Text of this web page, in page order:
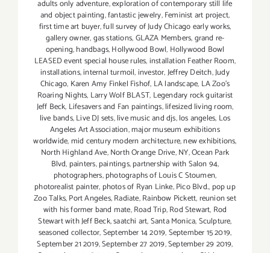
adults only adventure,exploration of contemporary still life
and object painting,fantastic jewelry,Feminist art project,
first time art buyer,full survey of Judy Chicago early works,
gallery owner,gas stations,GLAZA Members,grand re-
opening,handbags,Hollywood Bowl, Hollywood Bowl
LEASED event special house rules,installation Feather Room,
installations,internal turmoil,investor,Jeffrey Deitch,Judy
Chicago, Karen Amy Finkel Fishof, LA landscape, LA Zoo's
Roaring Nights, Larry Wolf BLAST, Legendary rock guitarist
Jeff Beck, Lifesavers and Fan paintings,lifesized living room,
live bands,Live DJ sets,live music and djs,los angeles, Los
Angeles Art Association,major museum exhibitions
worldwide,mid century modern architecture,new exhibitions,
North Highland Ave,North Orange Drive,NY,Ocean Park
Blvd, painters,paintings,partnership with Salon 94,
photographers,photographs of Louis C Stoumen,
photorealist painter, photos of Ryan Linke,Pico Blvd., pop up
Zoo Talks,Port Angeles,Radiate,Rainbow Pickett,reunion set
with his former band mate,Road Trip,Rod Stewart, Rod
Stewart with Jeff Beck,saatchi art,Santa Monica,Sculpture,
seasoned collector,September 14 2019,September 15 2019,
September 21 2019,September 27 2019,September 29 2019,